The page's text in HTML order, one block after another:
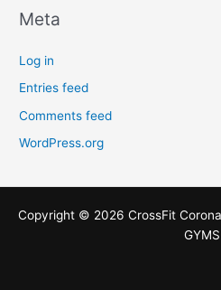
Meta
Log in
Entries feed
Comments feed
WordPress.org
Copyright © 2026 CrossFit
GYMS